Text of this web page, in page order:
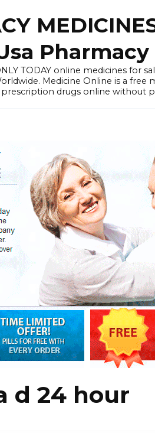
Pharmacy
TODAY online medicines for
Medicine Online is a
drugs online without
d 24 hour